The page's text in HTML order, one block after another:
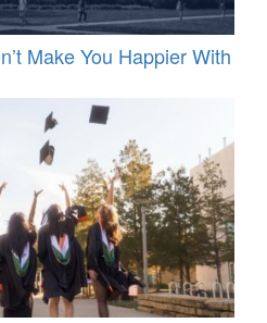
Make You Happier With